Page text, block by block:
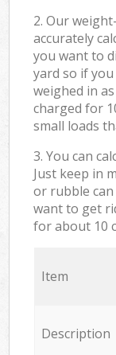
2. Our
accurately
you want to
yard so if
weighed in
charged for
small loads
3. You can
Just keep in
or rubble can
want to get
for about 10
Item